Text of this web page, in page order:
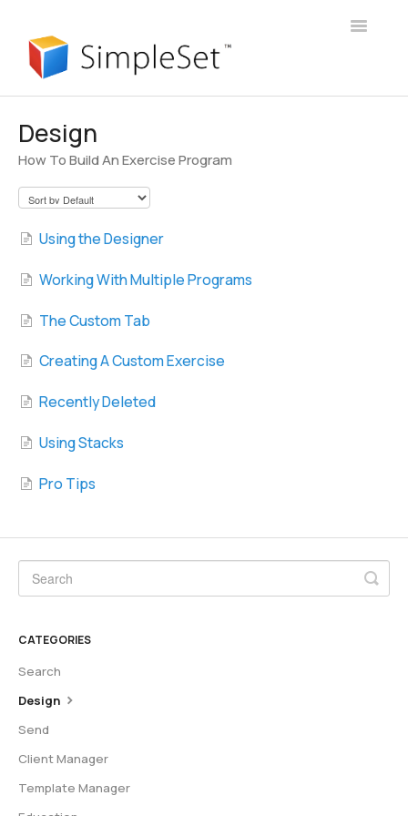
Toggle
Webinars
Manager Account
Announcements
Design
How To Build An Exercise Program
Using the Designer
Working With Multiple Programs
The Custom Tab
Creating A Custom Exercise
Recently Deleted
Using Stacks
Pro Tips
CATEGORIES
Search
Design
Send
Client Manager
Template Manager